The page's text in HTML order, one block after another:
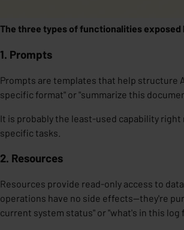
The three types of functionalities exposed
1. Prompts
Prompts are templates that help structure
specific format" or "summarize this
It is probably the least-used capability right
specific tasks.
2. Resources
Resources provide read-only access to
operations have no side effects—they're
current system status" or "what's in this log